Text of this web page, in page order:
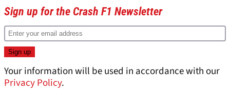
Sign up for the Crash F1 Newsletter
Your information will be used in accordance with our
Privacy Policy.